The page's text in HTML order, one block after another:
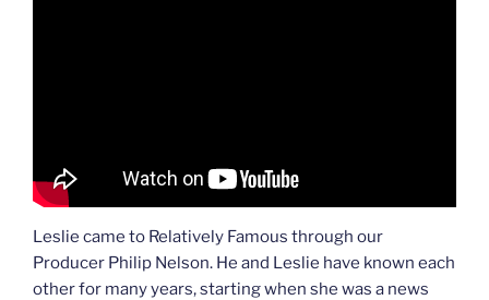
Leslie came to Relatively Famous through our
Producer Philip Nelson. He and Leslie have known each
other for many years, starting when she was a news